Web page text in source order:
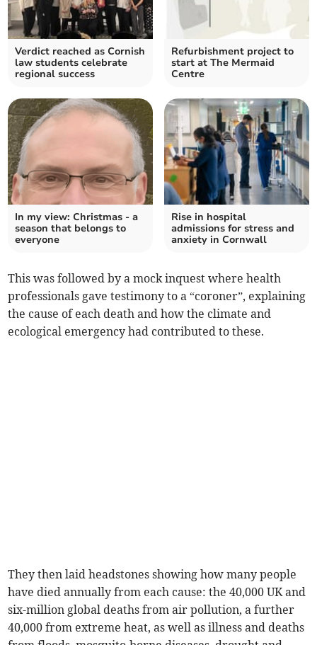
Verdict reached as Cornish
law students celebrate
regional success
Refurbishment project to
start at The Mermaid
Centre
In my view: Christmas - a
season that belongs to
everyone
Rise in hospital
admissions for stress and
anxiety in Cornwall
This was followed by a mock inquest where health
professionals gave testimony to a “coroner”, explaining
the cause of each death and how the climate and
ecological emergency had contributed to these.
They then laid headstones showing how many people
have died annually from each cause: the 40,000 UK and
six-million global deaths from air pollution, a further
40,000 from extreme heat, as well as illness and deaths